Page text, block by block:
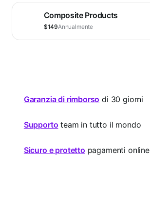
Composite Products
Prezzo
$149Annualmente
Garanzia di rimborso di 30 giorni
Supporto team in tutto il mondo
Sicuro e protetto pagamenti online